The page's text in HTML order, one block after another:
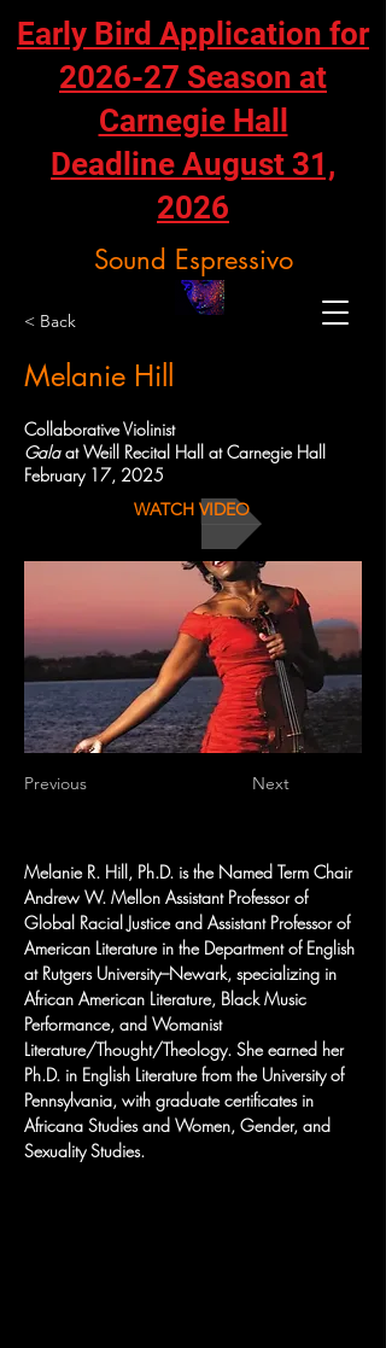
Sound Espressivo
Early Bird Application for
2026-27 Season at
Carnegie Hall
Deadline August 31,
2026
< Back
Melanie Hill
Collaborative Violinist
Galaat Weill Recital Hall at Carnegie Hall
February 17, 2025
WATCH VIDEO
Previous Next
Melanie R. Hill, Ph.D. is the Named Term Chair
Andrew W. Mellon Assistant Professor of
Global Racial Justice and Assistant Professor of
American Literature in the Department of English
at Rutgers University–Newark, specializing in
African American Literature, Black Music
Performance, and Womanist
Literature/Thought/Theology. She earned her
Ph.D. in English Literature from the University of
Pennsylvania, with graduate certificates in
Africana Studies and Women, Gender, and
Sexuality Studies.